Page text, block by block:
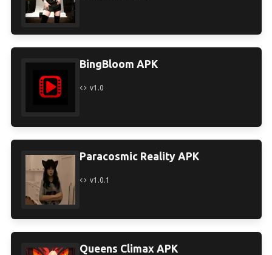
BingBloom APK
v1.0
Paracosmic Reality APK
v1.0.1
Queens Climax APK